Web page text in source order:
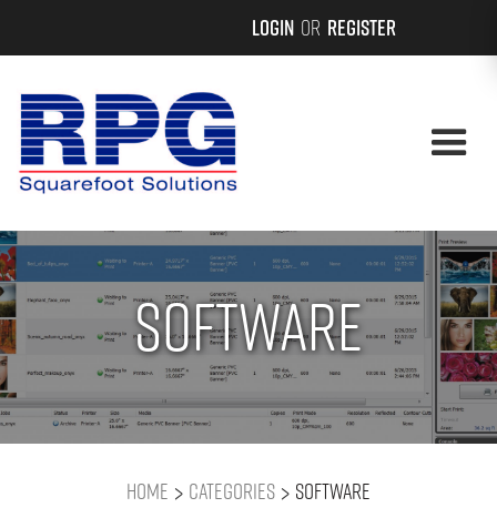
Login or Register
Software
Home > Categories > Software